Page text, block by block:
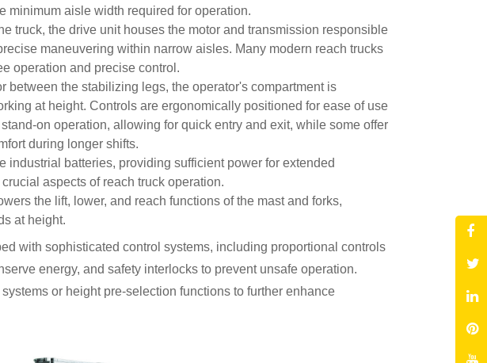
minimum aisle width required for operation.
truck, the drive unit houses the motor and transmission responsible
maneuvering within narrow aisles. Many modern reach trucks
operation and precise control.
between the stabilizing legs, the operator's compartment is
at height. Controls are ergonomically positioned for ease of use
on operation, allowing for quick entry and exit, while some offer
during longer shifts.
industrial batteries, providing sufficient power for extended
aspects of reach truck operation.
the lift, lower, and reach functions of the mast and forks,
at height.
with sophisticated control systems, including proportional controls
energy, and safety interlocks to prevent unsafe operation.
or height pre-selection functions to further enhance